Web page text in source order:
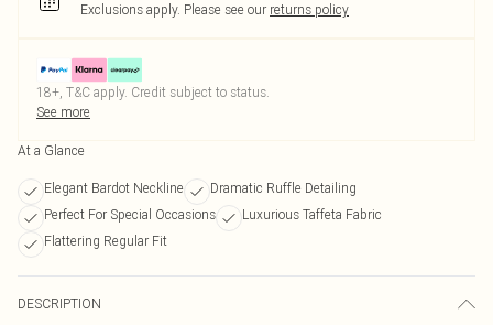
Exclusions apply. Please see our returns policy
18+, T&C apply. Credit subject to status.
See more
At a Glance
Elegant Bardot Neckline
Dramatic Ruffle Detailing
Perfect For Special Occasions
Luxurious Taffeta Fabric
Flattering Regular Fit
DESCRIPTION